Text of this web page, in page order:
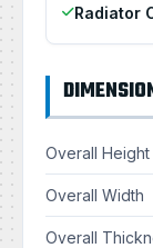
Radiator
Overall Height
Overall Width
Overall